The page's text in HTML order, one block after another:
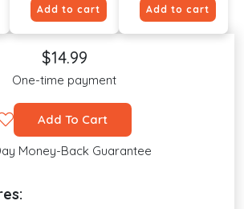
Add to cart Add to cart
$14.99
One-time payment
Add To Cart
Money-Back Guarantee